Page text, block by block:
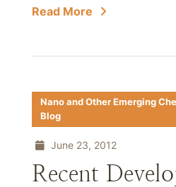
Read More
Nano and Other Emerging
Blog
June 23, 2012
Recent